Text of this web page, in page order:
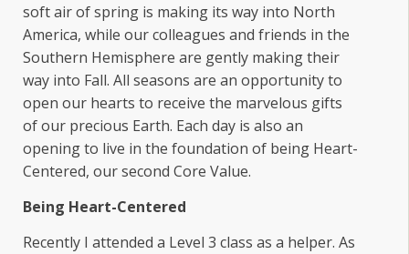
soft air of spring is making its way into North
America, while our colleagues and friends in the
Southern Hemisphere are gently making their
way into Fall. All seasons are an opportunity to
open our hearts to receive the marvelous gifts
of our precious Earth. Each day is also an
opening to live in the foundation of being Heart-
Centered, our second Core Value.
Being Heart-Centered
Recently I attended a Level 3 class as a helper. As